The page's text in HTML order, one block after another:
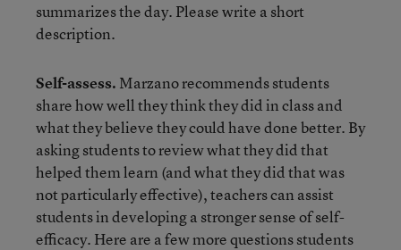
summarizes the day. Please write a short
description.
Self-assess. Marzano recommends students
share how well they think they did in class and
what they believe they could have done better. By
asking students to review what they did that
helped them learn (and what they did that was
not particularly effective), teachers can assist
students in developing a stronger sense of self-
efficacy. Here are a few more questions students